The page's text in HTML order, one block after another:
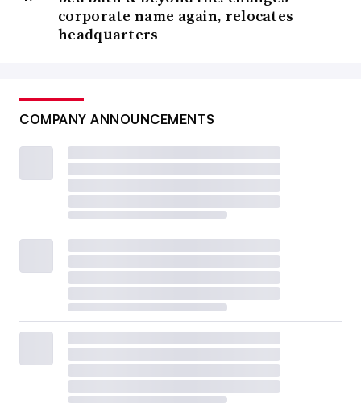
corporate name again, relocates
headquarters
COMPANY ANNOUNCEMENTS